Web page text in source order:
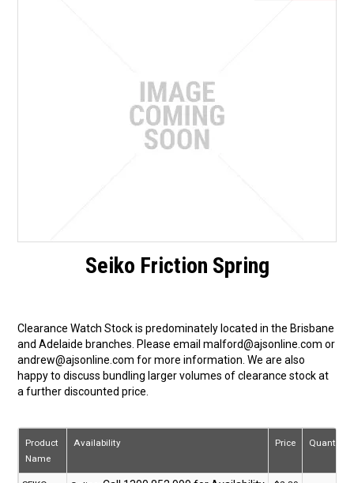
Design Centre
Promotions
Seiko Friction Spring
Clearance Watch Stock is predominately located in the Brisbane
and Adelaide branches. Please email malford@ajsonline.com or
andrew@ajsonline.com for more information. We are also
happy to discuss bundling larger volumes of clearance stock at
a further discounted price.
Product
Name
Availability Price Quantity